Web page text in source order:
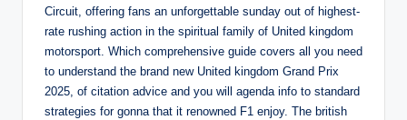
Circuit, offering fans an unforgettable sunday out of highest-
rate rushing action in the spiritual family of United kingdom
motorsport. Which comprehensive guide covers all you need
to understand the brand new United kingdom Grand Prix
2025, of citation advice and you will agenda info to standard
strategies for gonna that it renowned F1 enjoy. The british